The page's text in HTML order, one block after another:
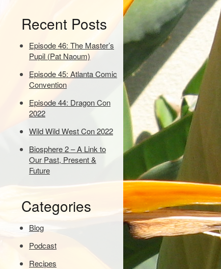
y
w
s
s
c
Recent Posts
Episode 46: The Master’s
Pupil (Pat Naoum)
Episode 45: Atlanta Comic
Convention
Episode 44: Dragon Con
2022
Wild Wild West Con 2022
Biosphere 2 – A Link to
Our Past, Present &
Future
Categories
Blog
Podcast
Recipes